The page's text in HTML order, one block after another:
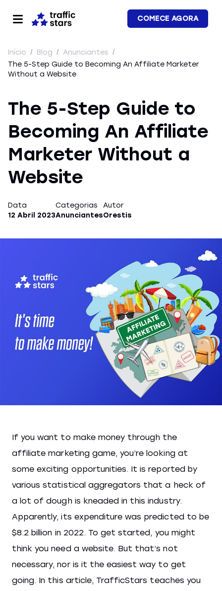
COMECE AGORA
Início / Blog / Anunciantes /
The 5-Step Guide to Becoming An Affiliate Marketer
Without a Website
The 5-Step Guide to
Becoming An Affiliate
Marketer Without a
Website
Data
12 Abril 2023
Categorias
Anunciantes
Autor
Orestis
If you want to make money through the
affiliate marketing game, you’re looking at
some exciting opportunities. It is reported by
various statistical aggregators that a heck of
a lot of dough is kneaded in this industry.
Apparently, its expenditure was predicted to be
$8.2 billion in 2022. To get started, you might
think you need a website. But that’s not
necessary, nor is it the easiest way to get
going. In this article, TrafficStars teaches you